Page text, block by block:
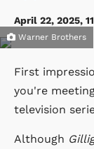
April 22, 2025,
Warner Brothers
First
you're
television
Although